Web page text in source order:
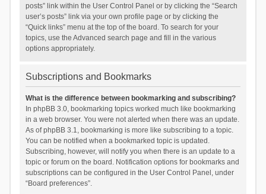
posts” link within the User Control Panel or by clicking the “Search
user’s posts” link via your own profile page or by clicking the
“Quick links” menu at the top of the board. To search for your
topics, use the Advanced search page and fill in the various
options appropriately.
Subscriptions and Bookmarks
What is the difference between bookmarking and subscribing?
In phpBB 3.0, bookmarking topics worked much like bookmarking
in a web browser. You were not alerted when there was an update.
As of phpBB 3.1, bookmarking is more like subscribing to a topic.
You can be notified when a bookmarked topic is updated.
Subscribing, however, will notify you when there is an update to a
topic or forum on the board. Notification options for bookmarks and
subscriptions can be configured in the User Control Panel, under
“Board preferences”.